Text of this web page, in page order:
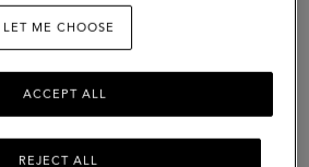
LET ME CHOOSE
REJECT ALL
ACCEPT ALL